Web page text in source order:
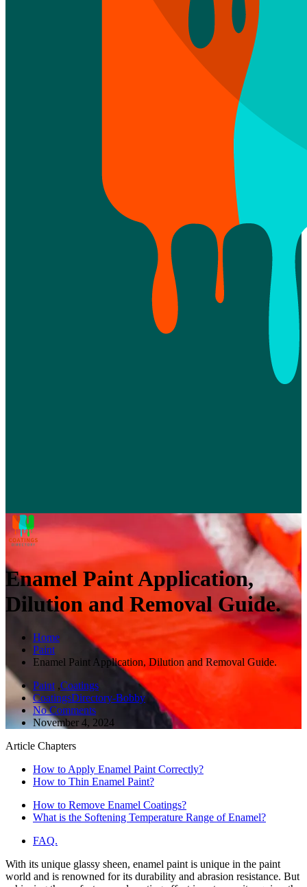
Enamel Paint Application,
Dilution and Removal Guide.
Home
Paint
Enamel Paint Application, Dilution and Removal Guide.
Paint ,Coatings
CoatingsDirectory-Bobby
No Comments
November 4, 2024
Article Chapters
How to Apply Enamel Paint Correctly?
How to Thin Enamel Paint?
How to Remove Enamel Coatings?
What is the Softening Temperature Range of Enamel?
FAQ.
With its unique glassy sheen, enamel paint is unique in the paint
world and is renowned for its durability and abrasion resistance. But